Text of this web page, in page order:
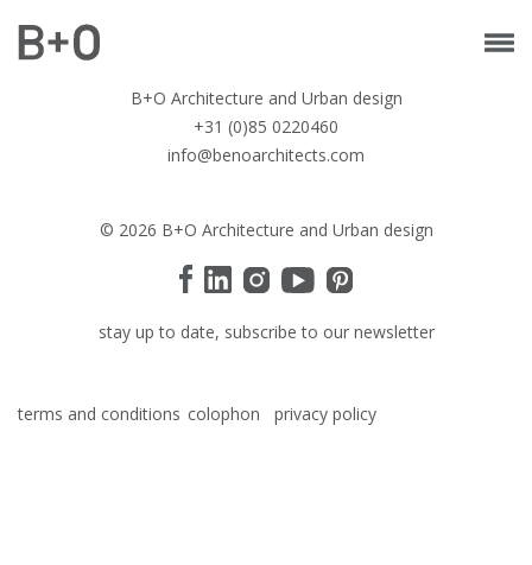
B+O Architecture and Urban design
+31 (0)85 0220460
info@benoarchitects.com
© 2026 B+O Architecture and Urban design
stay up to date, subscribe to our newsletter
terms and conditions colophon privacy policy